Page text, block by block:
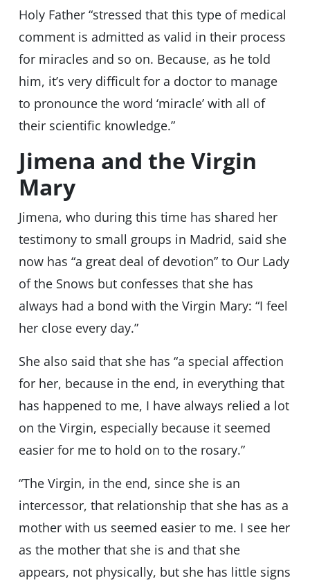
Holy Father “stressed that this type of medical
comment is admitted as valid in their process
for miracles and so on. Because, as he told
him, it’s very difficult for a doctor to manage
to pronounce the word ‘miracle’ with all of
their scientific knowledge.”
Jimena and the Virgin
Mary
Jimena, who during this time has shared her
testimony to small groups in Madrid, said she
now has “a great deal of devotion” to Our Lady
of the Snows but confesses that she has
always had a bond with the Virgin Mary: “I feel
her close every day.”
She also said that she has “a special affection
for her, because in the end, in everything that
has happened to me, I have always relied a lot
on the Virgin, especially because it seemed
easier for me to hold on to the rosary.”
“The Virgin, in the end, since she is an
intercessor, that relationship that she has as a
mother with us seemed easier to me. I see her
as the mother that she is and that she
appears, not physically, but she has little signs